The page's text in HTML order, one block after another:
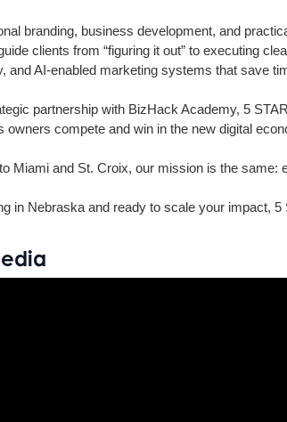
branding, business development, and
clients from “figuring it out” to executing
and AI-enabled marketing systems that save
partnership with BizHack Academy, 5
owners compete and win in the new digital
Miami and St. Croix, our mission is the same:
in Nebraska and ready to scale your impact,